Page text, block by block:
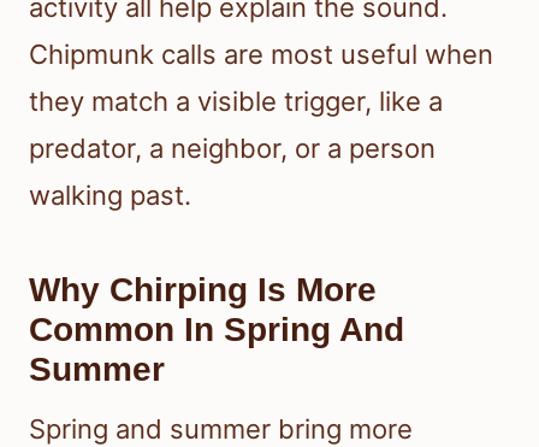
activity all help explain the sound.
Chipmunk calls are most useful when
they match a visible trigger, like a
predator, a neighbor, or a person
walking past.
Why Chirping Is More
Common In Spring And
Summer
Spring and summer bring more